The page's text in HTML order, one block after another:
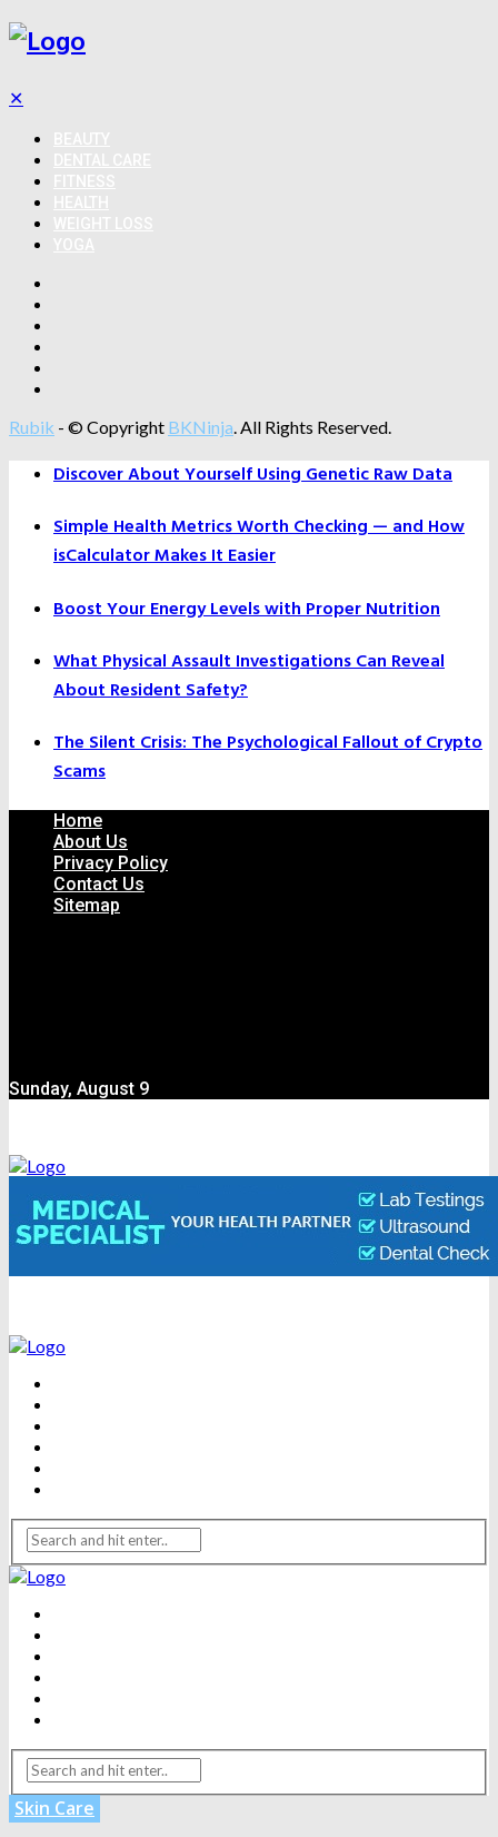
✕
Rubik - © Copyright BKNinja. All Rights Reserved.
Discover About Yourself Using Genetic Raw Data
Simple Health Metrics Worth Checking — and How
isCalculator Makes It Easier
Boost Your Energy Levels with Proper Nutrition
What Physical Assault Investigations Can Reveal
About Resident Safety?
The Silent Crisis: The Psychological Fallout of Crypto
Scams
Home
About Us
Privacy Policy
Contact Us
Sitemap
Sunday, August 9
Skin Care